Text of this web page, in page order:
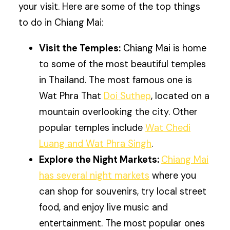
your visit. Here are some of the top things
to do in Chiang Mai:
Visit the Temples: Chiang Mai is home
to some of the most beautiful temples
in Thailand. The most famous one is
Wat Phra That Doi Suthep, located on a
mountain overlooking the city. Other
popular temples includeWat Chedi
Luang and Wat Phra Singh.
Explore the Night Markets: Chiang Mai
has several night markets where you
can shop for souvenirs, try local street
food, and enjoy live music and
entertainment. The most popular ones